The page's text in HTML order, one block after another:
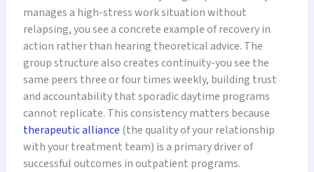
manages a high-stress work situation without
relapsing, you see a concrete example of recovery in
action rather than hearing theoretical advice. The
group structure also creates continuity-you see the
same peers three or four times weekly, building trust
and accountability that sporadic daytime programs
cannot replicate. This consistency matters because
therapeutic alliance (the quality of your relationship
with your treatment team) is a primary driver of
successful outcomes in outpatient programs.